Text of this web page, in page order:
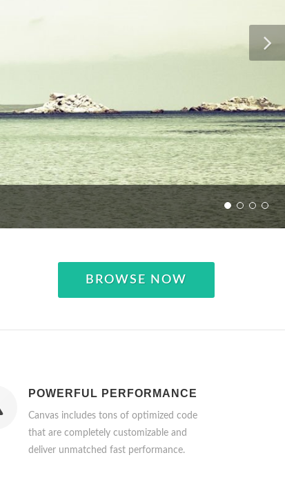
BROWSE NOW
POWERFUL PERFORMANCE
Canvas includes tons of optimized code
that are completely customizable and
deliver unmatched fast performance.